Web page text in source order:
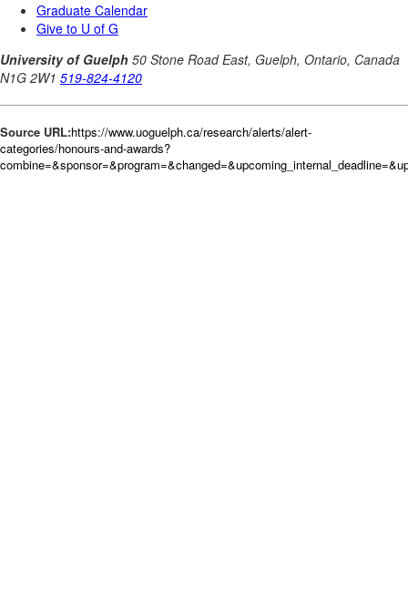
Source URL:https://www.uoguelph.ca/research/alerts/alert-
categories/honours-and-awards?